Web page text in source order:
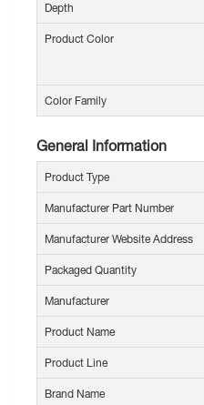
Depth
Product Color
Color Family
General Information
Product Type
Manufacturer Part Number
Manufacturer Website Address
Packaged Quantity
Manufacturer
Product Name
Product Line
Brand Name